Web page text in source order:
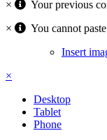
×
Your previous
×
You cannot
Insert
×
Desktop
Tablet
Phone